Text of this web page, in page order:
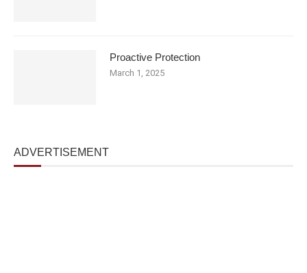
Proactive Protection
March 1, 2025
ADVERTISEMENT